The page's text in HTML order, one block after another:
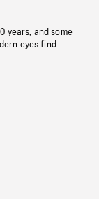
years, and some
eyes find